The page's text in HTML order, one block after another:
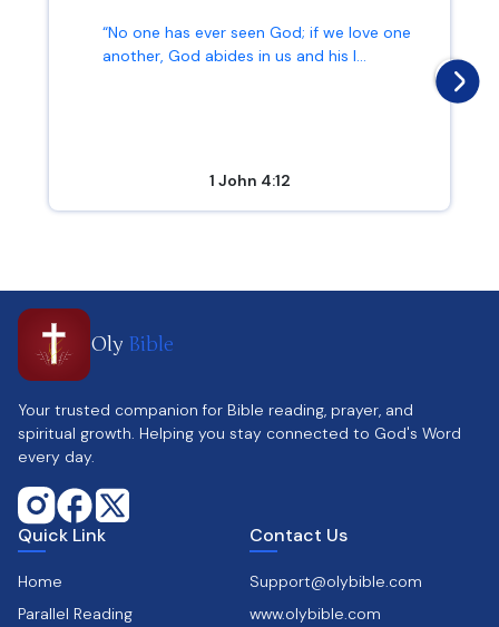
“No one has ever seen God; if we love one
another, God abides in us and his l...
1 John 4:12
Oly Bible
Your trusted companion for Bible reading, prayer, and
spiritual growth. Helping you stay connected to God's Word
every day.
Quick Link
Home
Parallel Reading
Contact Us
Support@olybible.com
www.olybible.com